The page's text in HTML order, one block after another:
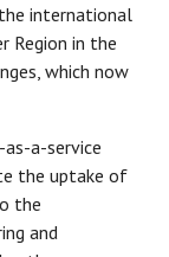
international
Region in the
which now
a-service
the uptake of
the
and